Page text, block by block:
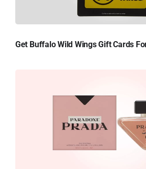
Get Buffalo Wild Wings Gift Cards